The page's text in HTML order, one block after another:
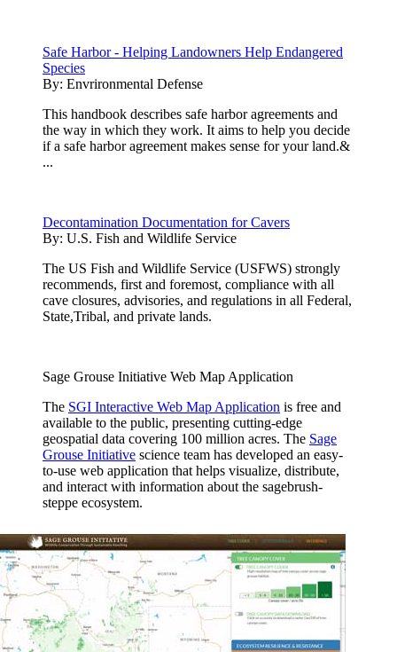
Safe Harbor - Helping Landowners Help Endangered
Species
By: Envrironmental Defense
This handbook describes safe harbor agreements and
the way in which they work. It aims to help you decide
if a safe harbor agreement makes sense for your land.&
...
Decontamination Documentation for Cavers
By: U.S. Fish and Wildlife Service
The US Fish and Wildlife Service (USFWS) strongly
recommends, first and foremost, compliance with all
cave closures, advisories, and regulations in all Federal,
State,Tribal, and private lands.
Sage Grouse Initiative Web Map Application
The SGI Interactive Web Map Application is free and
available to the public, presenting cutting-edge
geospatial data covering 100 million acres. The Sage
Grouse Initiative science team has developed an easy-
to-use web application that helps visualize, distribute,
and interact with information about the sagebrush-
steppe ecosystem.